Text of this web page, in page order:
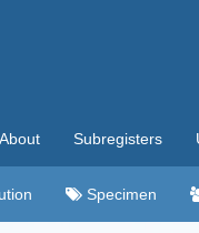
About Subregisters
Specimen